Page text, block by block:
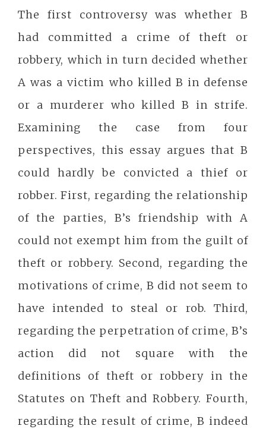
The first controversy was whether B
had committed a crime of theft or
robbery, which in turn decided whether
A was a victim who killed B in defense
or a murderer who killed B in strife.
Examining the case from four
perspectives, this essay argues that B
could hardly be convicted a thief or
robber. First, regarding the relationship
of the parties, B’s friendship with A
could not exempt him from the guilt of
theft or robbery. Second, regarding the
motivations of crime, B did not seem to
have intended to steal or rob. Third,
regarding the perpetration of crime, B’s
action did not square with the
definitions of theft or robbery in the
Statutes on Theft and Robbery. Fourth,
regarding the result of crime, B indeed